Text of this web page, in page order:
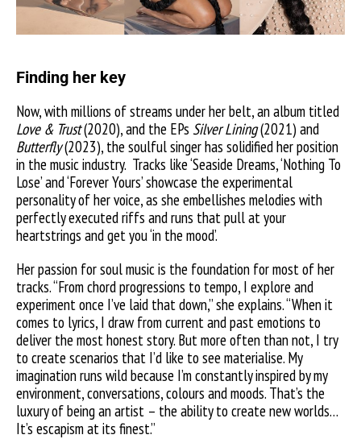
Finding her key
Now, with millions of streams under her belt, an album titled
Love & Trust(2020), and the EPs Silver Lining(2021) and
Butterfly(2023), the soulful singer has solidified her position
in the music industry. Tracks like ‘Seaside Dreams, ‘Nothing To
Lose’ and ‘Forever Yours’ showcase the experimental
personality of her voice, as she embellishes melodies with
perfectly executed riffs and runs that pull at your
heartstrings and get you ‘in the mood’.
Her passion for soul music is the foundation for most of her
tracks. “From chord progressions to tempo, I explore and
experiment once I’ve laid that down,” she explains. “When it
comes to lyrics, I draw from current and past emotions to
deliver the most honest story. But more often than not, I try
to create scenarios that I’d like to see materialise. My
imagination runs wild because I’m constantly inspired by my
environment, conversations, colours and moods. That’s the
luxury of being an artist – the ability to create new worlds…
It’s escapism at its finest.”